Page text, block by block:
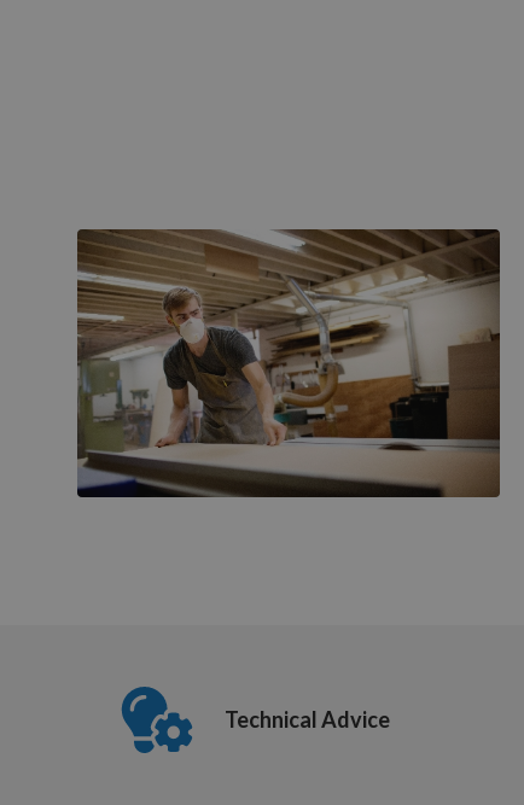
Technical Advice